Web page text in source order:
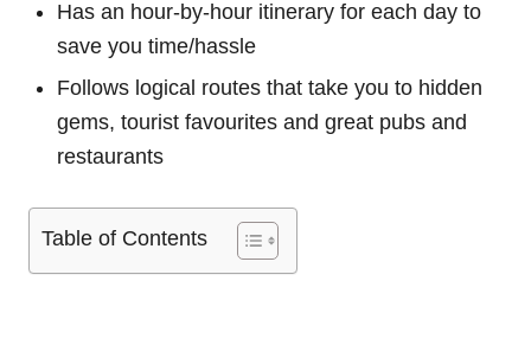
Has an hour-by-hour itinerary for each day to
save you time/hassle
Follows logical routes that take you to hidden
gems, tourist favourites and great pubs and
restaurants
Table of Contents